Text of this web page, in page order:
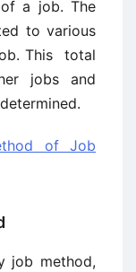
a job. The
to various
This total
jobs and
of Job
job method,